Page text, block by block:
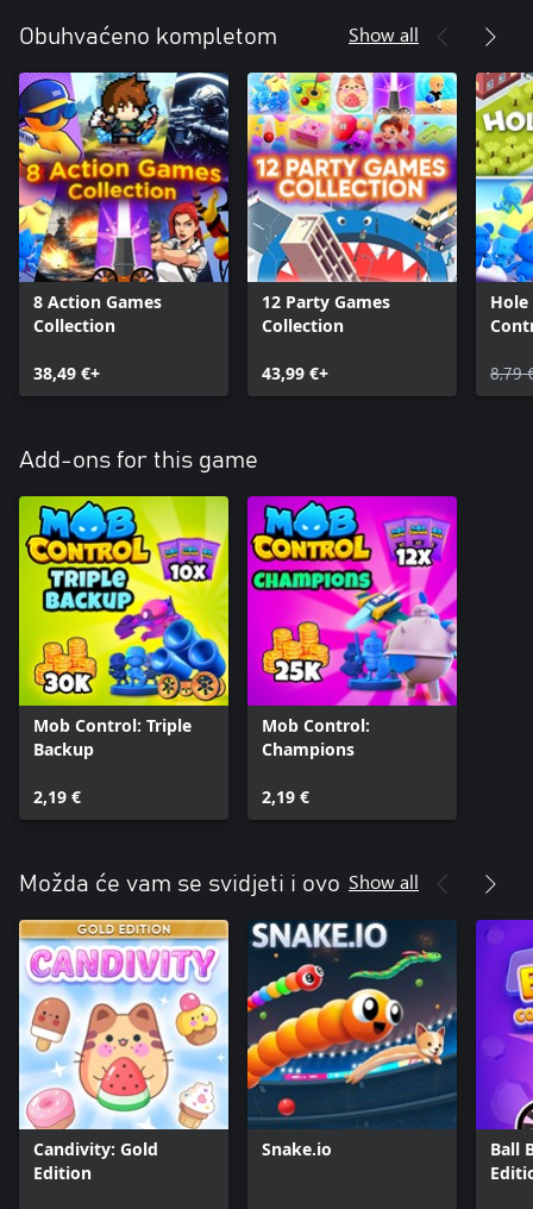
Obuhvaćeno kompletom Show all
8 Action Games
Collection
38,49 €+
12 Party Games
Collection
43,99 €+ 8,79
Add-ons for this game
Mob Control: Triple
Backup
2,19 €
Mob Control:
Champions
2,19 €
Možda će vam se svidjeti i ovo Show all
Candivity: Gold
Edition
Snake.io
Ball